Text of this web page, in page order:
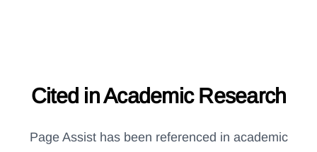
Cited in Academic Research
Page Assist has been referenced in academic